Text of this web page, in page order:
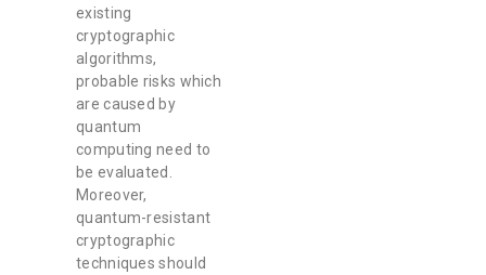
existing
cryptographic
algorithms,
probable risks which
are caused by
quantum
computing need to
be evaluated.
Moreover,
quantum-resistant
cryptographic
techniques should